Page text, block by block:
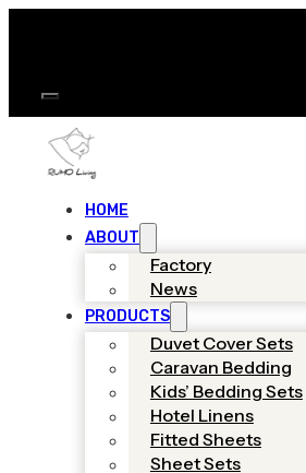
HOME
ABOUT
Factory
News
PRODUCTS
Duvet Cover Sets
Caravan Bedding
Kids’ Bedding Sets
Hotel Linens
Fitted Sheets
Sheet Sets